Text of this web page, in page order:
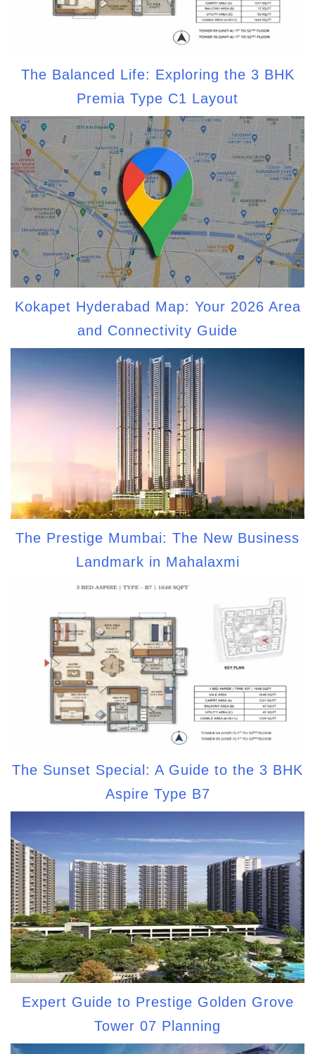
The Balanced Life: Exploring the 3 BHK
Premia Type C1 Layout
Kokapet Hyderabad Map: Your 2026 Area
and Connectivity Guide
The Prestige Mumbai: The New Business
Landmark in Mahalaxmi
The Sunset Special: A Guide to the 3 BHK
Aspire Type B7
Expert Guide to Prestige Golden Grove
Tower 07 Planning